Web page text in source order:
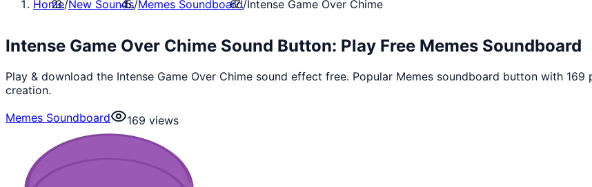
Home/New Sounds/Memes Soundboard/Intense Game Over Chime
Intense Game Over Chime Sound Button: Play Free Memes Soundboard
Play & download the Intense Game Over Chime sound effect free. Popular Memes soundboard button with
creation.
Memes Soundboard
169 views